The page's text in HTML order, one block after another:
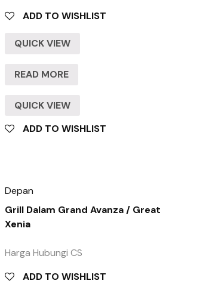
ADD TO WISHLIST
QUICK VIEW
READ MORE
QUICK VIEW
ADD TO WISHLIST
Depan
Grill Dalam Grand Avanza / Great
Xenia
Harga Hubungi CS
ADD TO WISHLIST